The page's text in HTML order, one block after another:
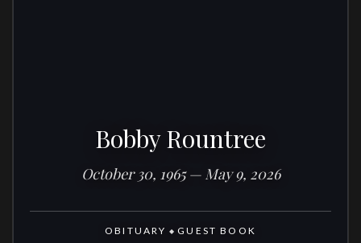
Bobby Rountree
October 30, 1965 — May 9, 2026
OBITUARY ◆ GUEST BOOK